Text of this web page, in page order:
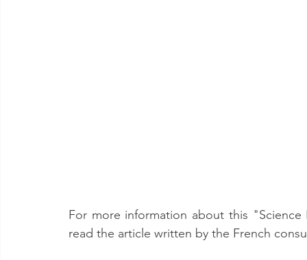
For more information about this "Science
read the article written by the French